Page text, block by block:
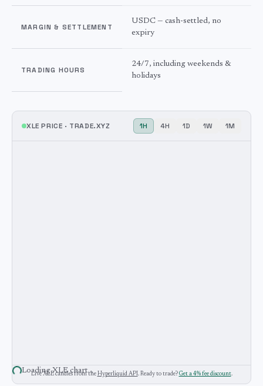
MARGIN & SETTLEMENT
USDC — cash-settled, no
expiry
TRADING HOURS
24/7, including weekends &
holidays
XLE PRICE · TRADE.XYZ 1H 4H 1D 1W 1M
LoadingXLEchart…
LiveXLEcandles from the Hyperliquid API. Ready to trade? Get a 4% fee discount.